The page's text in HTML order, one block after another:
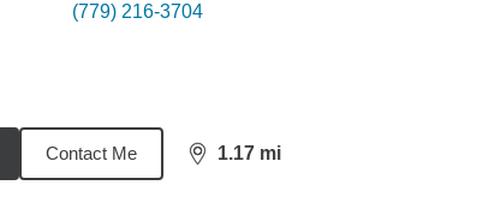
(779) 216-3704
Contact Me 1.17 mi
distance,1.17